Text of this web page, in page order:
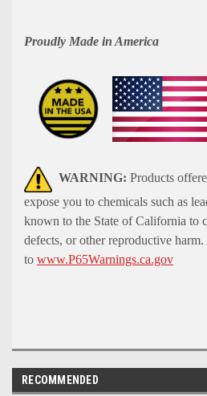
Proudly Made in America
WARNING: Products
expose you to chemicals such as
known to the State of California to
defects, or other reproductive
to www.P65Warnings.ca.gov
RECOMMENDED